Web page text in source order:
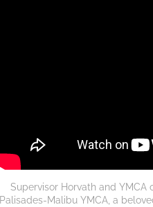
Supervisor Horvath and
Palisades-Malibu YMCA, a